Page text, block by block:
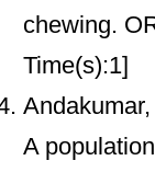
chewing.
Time(s):1]
A